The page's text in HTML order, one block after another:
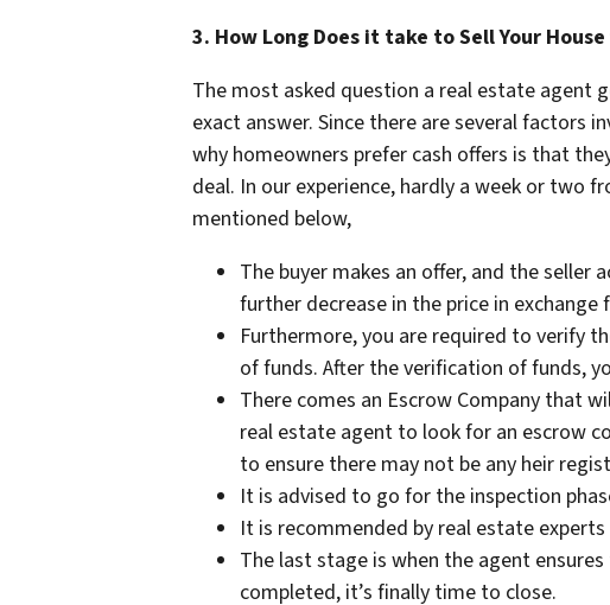
3. How Long Does it take to Sell Your House
The most asked question a real estate agent
exact answer. Since there are several factors
why homeowners prefer cash offers is that
deal. In our experience, hardly a week or two
mentioned below,
The buyer makes an offer, and the seller
further decrease in the price in exchange
Furthermore, you are required to verify
of funds. After the verification of funds,
There comes an Escrow Company that
real estate agent to look for an escrow
to ensure there may not be any heir
It is advised to go for the inspection
It is recommended by real estate
The last stage is when the agent
completed, it’s finally time to close.